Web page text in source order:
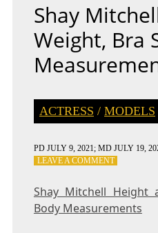
Shay
Weight, Bra
ACTRESS / MODELS
PD JULY 9, 2021; MD JULY 19,
LEAVE A COMMENTON
HEIGHT
AND
Shay Mitchell Height
Body Measurements